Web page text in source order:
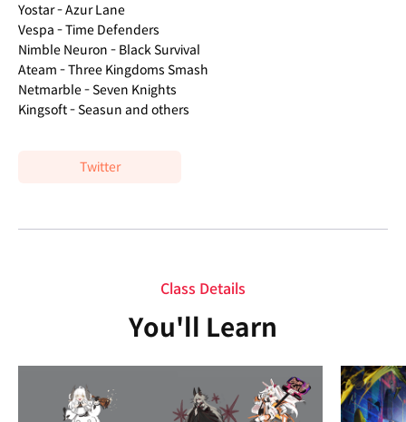
Yostar - Azur Lane
Vespa - Time Defenders
Nimble Neuron - Black Survival
Ateam - Three Kingdoms Smash
Netmarble - Seven Knights
Kingsoft - Seasun and others
Twitter
Class Details
You'll Learn